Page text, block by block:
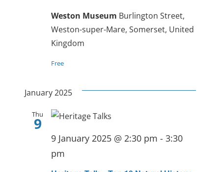
Weston Museum Burlington Street,
Weston-super-Mare, Somerset, United
Kingdom
Free
January 2025
Thu
9
9 January 2025 @ 2:30 pm - 3:30
pm